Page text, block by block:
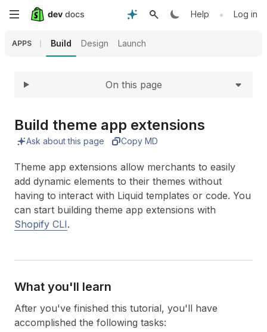
Skip
content
Help • Log in
APPS Build Design Launch
Expand
On this page
Build theme app extensions
Ask about this page Copy MD
Theme app extensions allow merchants to easily
add dynamic elements to their themes without
having to interact with Liquid templates or code. You
can start building theme app extensions with
Shopify CLI.
What you'll learn
After you've finished this tutorial, you'll have
accomplished the following tasks: